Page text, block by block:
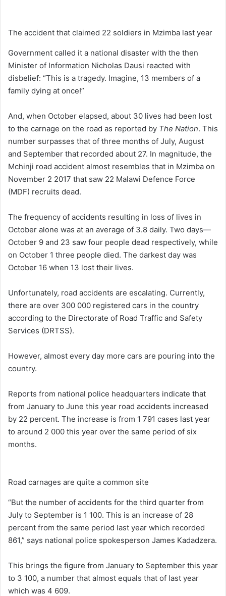
The accident that claimed 22 soldiers in Mzimba last year
Government called it a national disaster with the then
Minister of Information Nicholas Dausi reacted with
disbelief: “This is a tragedy. Imagine, 13 members of a
family dying at once!”
And, when October elapsed, about 30 lives had been lost
to the carnage on the road as reported by The Nation. This
number surpasses that of three months of July, August
and September that recorded about 27. In magnitude, the
Mchinji road accident almost resembles that in Mzimba on
November 2 2017 that saw 22 Malawi Defence Force
(MDF) recruits dead.
The frequency of accidents resulting in loss of lives in
October alone was at an average of 3.8 daily. Two days—
October 9 and 23 saw four people dead respectively, while
on October 1 three people died. The darkest day was
October 16 when 13 lost their lives.
Unfortunately, road accidents are escalating. Currently,
there are over 300 000 registered cars in the country
according to the Directorate of Road Traffic and Safety
Services (DRTSS).
However, almost every day more cars are pouring into the
country.
Reports from national police headquarters indicate that
from January to June this year road accidents increased
by 22 percent. The increase is from 1 791 cases last year
to around 2 000 this year over the same period of six
months.
Road carnages are quite a common site
“But the number of accidents for the third quarter from
July to September is 1 100. This is an increase of 28
percent from the same period last year which recorded
861,” says national police spokesperson James Kadadzera.
This brings the figure from January to September this year
to 3 100, a number that almost equals that of last year
which was 4 609.